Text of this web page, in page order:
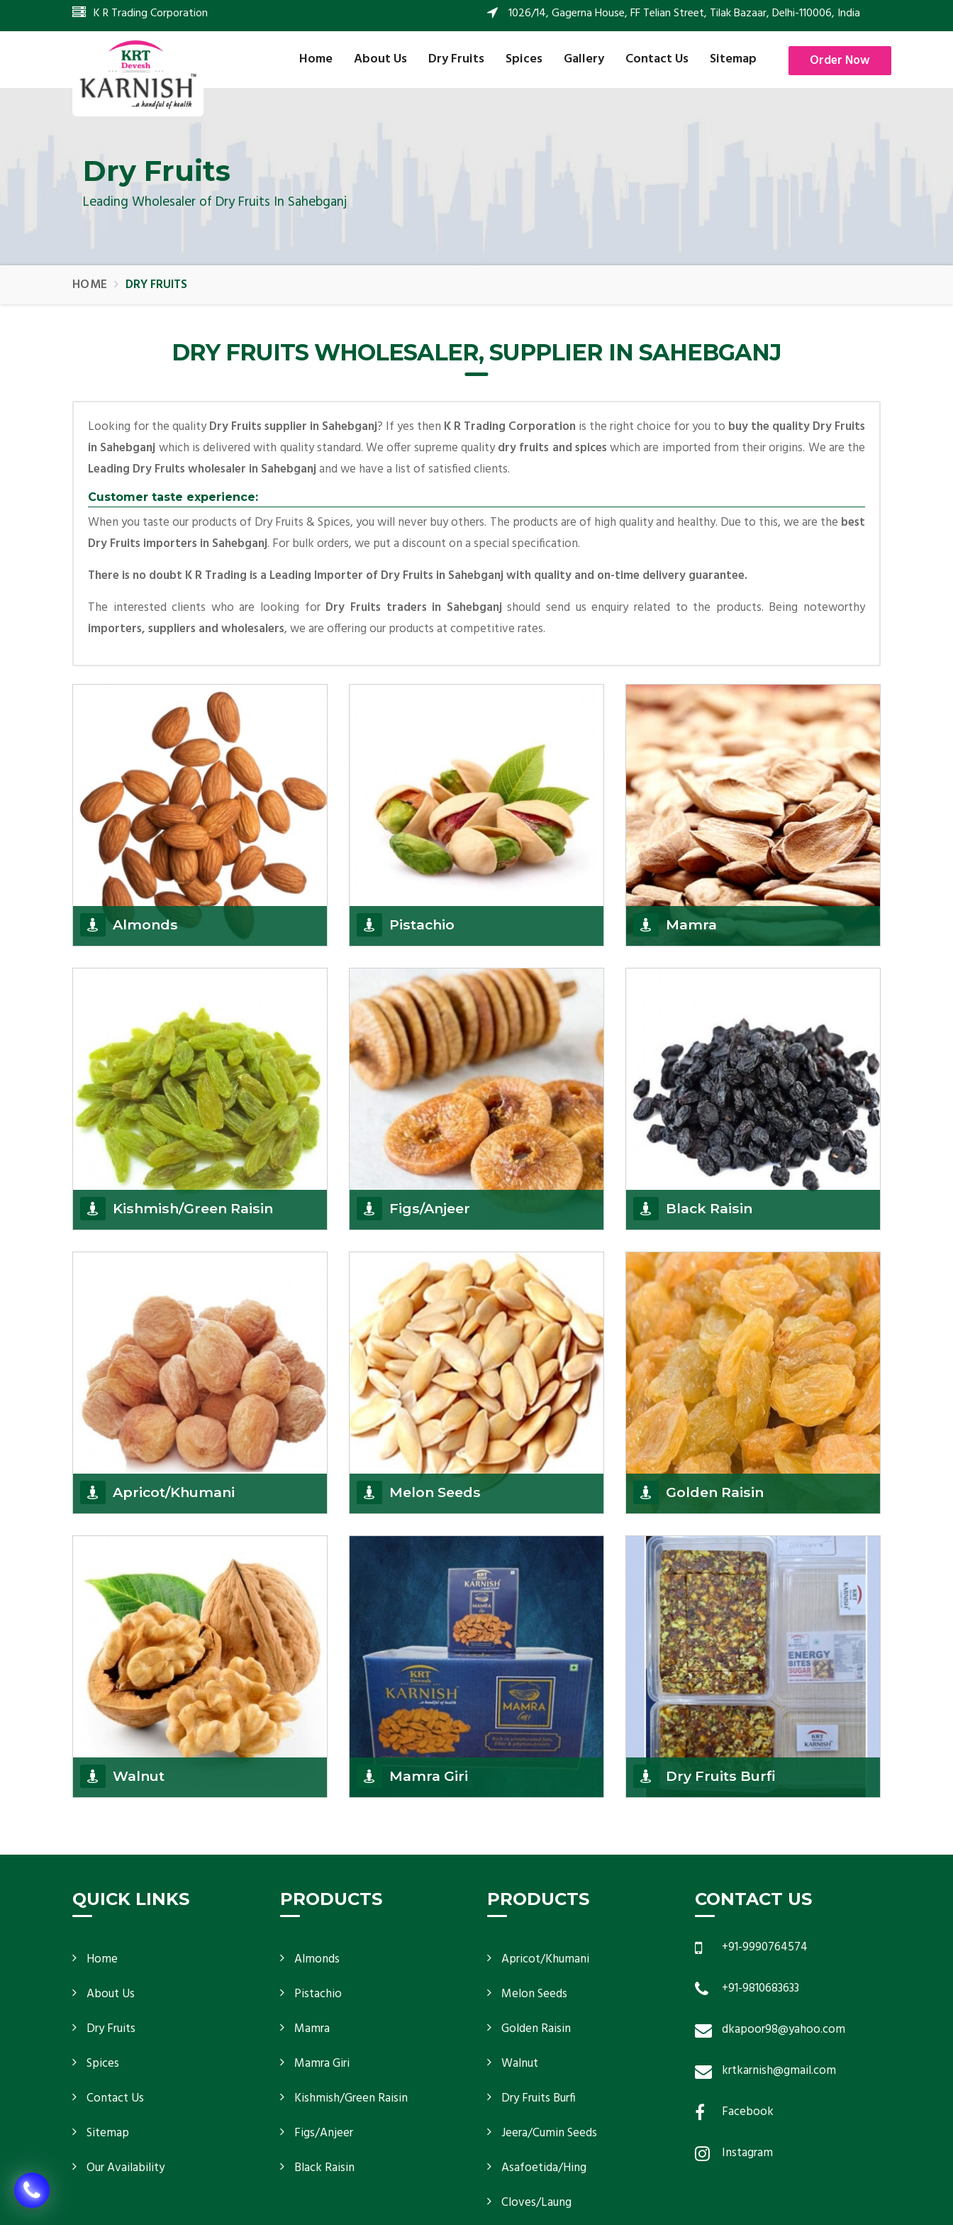
K R Trading Corporation 1026/14, Gagerna House, FF Telian Street, Tilak Bazaar, Delhi-110006, India
Home About Us Dry Fruits Spices Gallery Contact Us Sitemap Order Now
Dry Fruits
Leading Wholesaler of Dry Fruits In Sahebganj
HOME DRY FRUITS
DRY FRUITS WHOLESALER, SUPPLIER IN SAHEBGANJ
Looking for the qualityDry Fruits supplier in Sahebganj? If yes then K R Trading Corporation is the right choice for you to buy the quality Dry Fruits
in Sahebganj which is delivered with quality standard. We offer supreme qualitydry fruits and spiceswhich are imported from their origins. We are the
Leading Dry Fruits wholesaler in Sahebganjand we have a list of satisfied clients.
Customer taste experience:
When you taste our products of Dry Fruits & Spices, you will never buy others. The products are of high quality and healthy. Due to this, we are the best
Dry Fruits importers in Sahebganj. For bulk orders, we put a discount on a special specification.
There is no doubt K R Trading is a Leading Importer of Dry Fruits in Sahebganj with quality and on-time delivery guarantee.
The interested clients who are looking for Dry Fruits traders in Sahebganj should send us enquiry related to the products. Being noteworthy
importers, suppliers and wholesalers, we are offering our products at competitive rates.
Almonds
Get Details
Pistachio
trustworthy pistachio nuts wholesale suppliers in
Delhi and hav
Get Details
Mamra
Kishmish/Green Raisin
Get Details
Figs/Anjeer
nutritious and tasty range of figs, from
Afghanistan, a
Get Details
Black Raisin
growers in Afghanistan. Each piece is naturally
Sun-dr
Get Details
Apricot/Khumani
Get Details
Melon Seeds
the quality of its products. A hardworking team is
Golden Raisin
been able to offer Golden Raisins
(Munakka/Abjosh). Th
Get Details
Walnut
Our S
Mamra Giri
Corpor
Dry Fruits Burfi
QUICK LINKS
Home
About Us
Dry Fruits
Spices
Contact Us
Sitemap
Our Availability
PRODUCTS
Almonds
Pistachio
Mamra
Mamra Giri
Kishmish/Green Raisin
Figs/Anjeer
Black Raisin
PRODUCTS
Apricot/Khumani
Melon Seeds
Golden Raisin
Walnut
Dry Fruits Burfi
Jeera/Cumin Seeds
Asafoetida/Hing
Cloves/Laung
CONTACT US
+91-9990764574
+91-9810683633
dkapoor98@yahoo.com
krtkarnish@gmail.com
Facebook
Instagram